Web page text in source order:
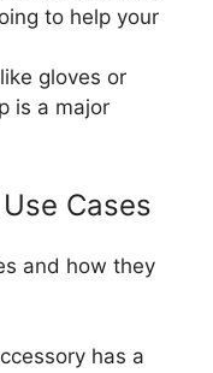
to help your
gloves or
is a major
Cases
and how they
has a